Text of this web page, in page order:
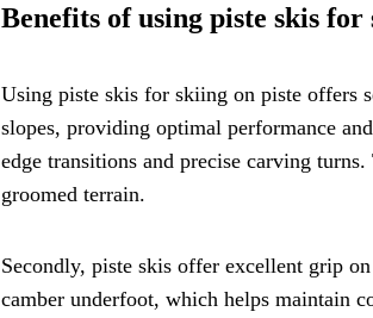
Benefits of using piste skis for
Using piste skis for skiing on piste offers
slopes, providing optimal performance
edge transitions and precise carving
groomed terrain.
Secondly, piste skis offer excellent grip
camber underfoot, which helps maintain